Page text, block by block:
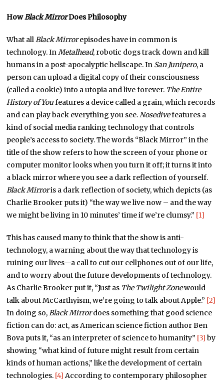
HowBlack MirrorDoes Philosophy
What allBlack Mirrorepisodes have in common is
technology. InMetalhead, robotic dogs track down and kill
humans in a post-apocalyptic hellscape. In San Junipero, a
person can upload a digital copy of their consciousness
(called a cookie) into a utopia and live forever. The Entire
History of Youfeatures a device called a grain, which records
and can play back everything you see.Nosedivefeatures a
kind of social media ranking technology that controls
people’s access to society. The words “Black Mirror” in the
title of the show refers to how the screen of your phone or
computer monitor looks when you turn it off; it turns it into
a black mirror where you see a dark reflection of yourself.
Black Mirroris a dark reflection of society, which depicts (as
Charlie Brooker puts it) “the way we live now – and the way
we might be living in 10 minutes’ time if we’re clumsy.” [1]
This has caused many to think that the show is anti-
technology, a warning about the way that technology is
ruining our lives—a call to cut our cellphones out of our life,
and to worry about the future developments of technology.
As Charlie Brooker put it, “Just as The Twilight Zonewould
talk about McCarthyism, we’re going to talk about Apple.” [2]
In doing so,Black Mirrordoes something that good science
fiction can do: act, as American science fiction author Ben
Bova puts it, “as an interpreter of science to humanity” [3] by
showing “what kind of future might result from certain
kinds of human actions,” like the development of certain
technologies. [4] According to contemporary philosopher